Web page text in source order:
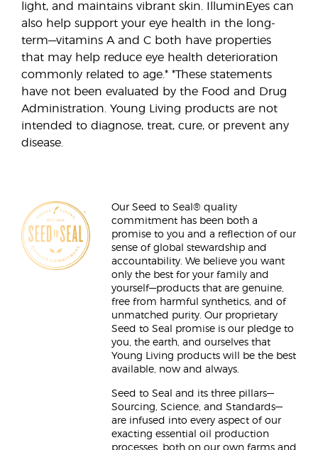
light, and maintains vibrant skin. IlluminEyes can
also help support your eye health in the long-
term—vitamins A and C both have properties
that may help reduce eye health deterioration
commonly related to age.* *These statements
have not been evaluated by the Food and Drug
Administration. Young Living products are not
intended to diagnose, treat, cure, or prevent any
disease.
Our Seed to Seal® quality
commitment has been both a
promise to you and a reflection of our
sense of global stewardship and
accountability. We believe you want
only the best for your family and
yourself—products that are genuine,
free from harmful synthetics, and of
unmatched purity. Our proprietary
Seed to Seal promise is our pledge to
you, the earth, and ourselves that
Young Living products will be the best
available, now and always.
Seed to Seal and its three pillars—
Sourcing, Science, and Standards—
are infused into every aspect of our
exacting essential oil production
processes, both on our own farms and